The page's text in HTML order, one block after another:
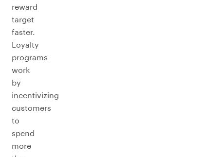
reward
target
faster.
Loyalty
programs
work
by
incentivizing
customers
to
spend
more